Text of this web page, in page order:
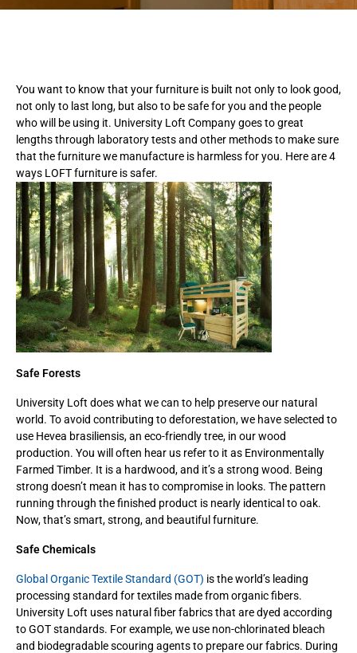
You want to know that your furniture is built not only to look good,
not only to last long, but also to be safe for you and the people
who will be using it. University Loft Company goes to great
lengths through laboratory tests and other methods to make sure
that the furniture we manufacture is harmless for you. Here are 4
ways LOFT furniture is safer.
Safe Forests
University Loft does what we can to help preserve our natural
world. To avoid contributing to deforestation, we have selected to
use Hevea brasiliensis, an eco-friendly tree, in our wood
production. You will often hear us refer to it as Environmentally
Farmed Timber. It is a hardwood, and it’s a strong wood. Being
strong doesn’t mean it has to compromise in looks. The pattern
running through the finished product is nearly identical to oak.
Now, that’s smart, strong, and beautiful furniture.
Safe Chemicals
Global Organic Textile Standard (GOT) is the world’s leading
processing standard for textiles made from organic fibers.
University Loft uses natural fiber fabrics that are dyed according
to GOT standards. For example, we use non-chlorinated bleach
and biodegradable scouring agents to prepare our fabrics. During